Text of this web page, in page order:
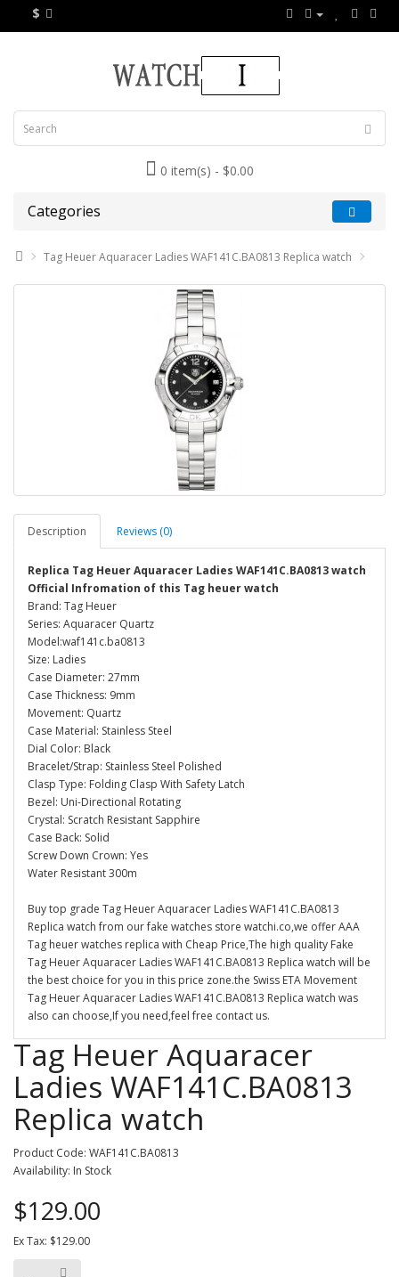
$
0 item(s) - $0.00
Categories
Tag Heuer Aquaracer Ladies WAF141C.BA0813 Replica watch
Description Reviews (0)
Replica Tag Heuer Aquaracer Ladies WAF141C.BA0813 watch
Official Infromation of this Tag heuer watch
Brand: Tag Heuer
Series: Aquaracer Quartz
Model:waf141c.ba0813
Size: Ladies
Case Diameter: 27mm
Case Thickness: 9mm
Movement: Quartz
Case Material: Stainless Steel
Dial Color: Black
Bracelet/Strap: Stainless Steel Polished
Clasp Type: Folding Clasp With Safety Latch
Bezel: Uni-Directional Rotating
Crystal: Scratch Resistant Sapphire
Case Back: Solid
Screw Down Crown: Yes
Water Resistant 300m
Buy top grade Tag Heuer Aquaracer Ladies WAF141C.BA0813
Replica watch from our fake watches store watchi.co,we offer AAA
Tag heuer watches replica with Cheap Price,The high quality Fake
Tag Heuer Aquaracer Ladies WAF141C.BA0813 Replica watch will be
the best choice for you in this price zone.the Swiss ETA Movement
Tag Heuer Aquaracer Ladies WAF141C.BA0813 Replica watch was
also can choose,If you need,feel free contact us.
Tag Heuer Aquaracer
Ladies WAF141C.BA0813
Replica watch
Product Code: WAF141C.BA0813
Availability: In Stock
$129.00
Ex Tax: $129.00